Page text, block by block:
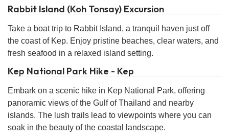
Rabbit Island (Koh Tonsay) Excursion
Take a boat trip to Rabbit Island, a tranquil haven just off
the coast of Kep. Enjoy pristine beaches, clear waters, and
fresh seafood in a relaxed island setting.
Kep National Park Hike - Kep
Embark on a scenic hike in Kep National Park, offering
panoramic views of the Gulf of Thailand and nearby
islands. The lush trails lead to viewpoints where you can
soak in the beauty of the coastal landscape.